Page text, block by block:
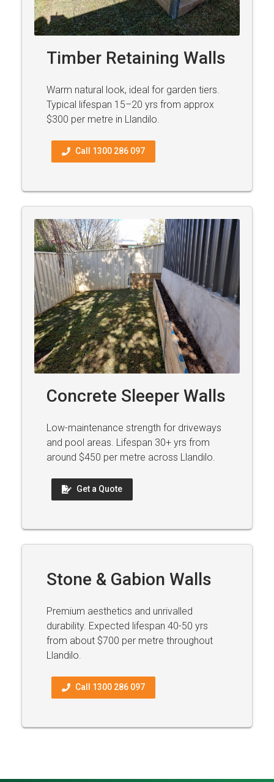
Timber Retaining Walls
Warm natural look, ideal for garden tiers.
Typical lifespan 15–20 yrs from approx
$300 per metre in Llandilo.
Call 1300 286 097
Concrete Sleeper Walls
Low-maintenance strength for driveways
and pool areas. Lifespan 30+ yrs from
around $450 per metre across Llandilo.
Get a Quote
Stone & Gabion Walls
Premium aesthetics and unrivalled
durability. Expected lifespan 40-50 yrs
from about $700 per metre throughout
Llandilo.
Call 1300 286 097